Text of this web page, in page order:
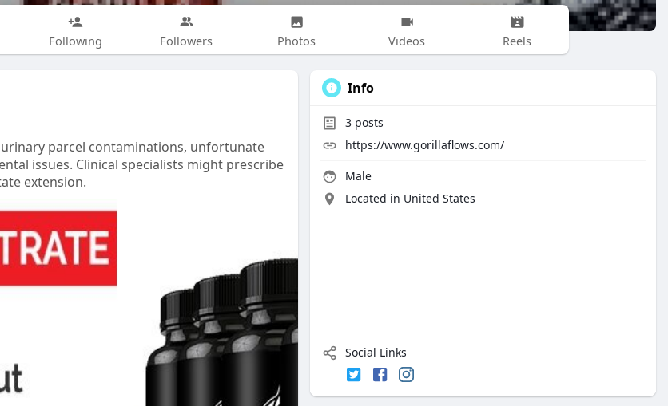
Following Followers Photos Videos Reels
parcel contaminations, unfortunate
issues. Clinical specialists might prescribe
extension.
Info
3 posts
https://www.gorillaflows.com/
Male
Located in United States
Social Links